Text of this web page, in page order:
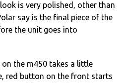
is very polished, other than
say is the final piece of the
the unit goes into
the m450 takes a little
red button on the front starts